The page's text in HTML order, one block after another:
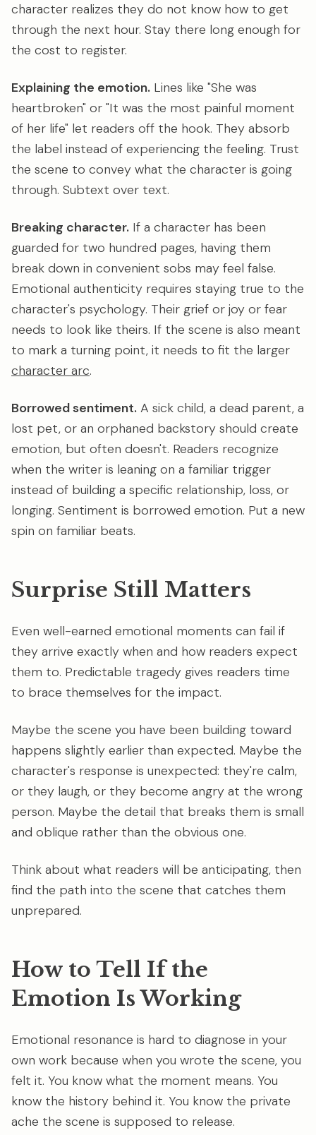
character realizes they do not know how to get
through the next hour. Stay there long enough for
the cost to register.
Explaining the emotion. Lines like "She was
heartbroken" or "It was the most painful moment
of her life" let readers off the hook. They absorb
the label instead of experiencing the feeling. Trust
the scene to convey what the character is going
through. Subtext over text.
Breaking character. If a character has been
guarded for two hundred pages, having them
break down in convenient sobs may feel false.
Emotional authenticity requires staying true to the
character's psychology. Their grief or joy or fear
needs to look like theirs. If the scene is also meant
to mark a turning point, it needs to fit the larger
character arc.
Borrowed sentiment. A sick child, a dead parent, a
lost pet, or an orphaned backstory should create
emotion, but often doesn't. Readers recognize
when the writer is leaning on a familiar trigger
instead of building a specific relationship, loss, or
longing. Sentiment is borrowed emotion. Put a new
spin on familiar beats.
Surprise Still Matters
Even well-earned emotional moments can fail if
they arrive exactly when and how readers expect
them to. Predictable tragedy gives readers time
to brace themselves for the impact.
Maybe the scene you have been building toward
happens slightly earlier than expected. Maybe the
character's response is unexpected: they're calm,
or they laugh, or they become angry at the wrong
person. Maybe the detail that breaks them is small
and oblique rather than the obvious one.
Think about what readers will be anticipating, then
find the path into the scene that catches them
unprepared.
How to Tell If the
Emotion Is Working
Emotional resonance is hard to diagnose in your
own work because when you wrote the scene, you
felt it. You know what the moment means. You
know the history behind it. You know the private
ache the scene is supposed to release.